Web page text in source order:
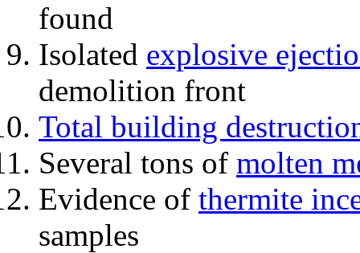
found
Isolated explosive
demolition front
Total building
Several tons of molten
Evidence of thermite
samples